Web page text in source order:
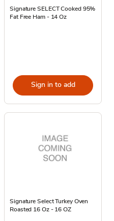
Signature SELECT Cooked 95%
Fat Free Ham - 14 Oz
Sign in to add
Signature Select Turkey Oven
Roasted 16 Oz - 16 OZ